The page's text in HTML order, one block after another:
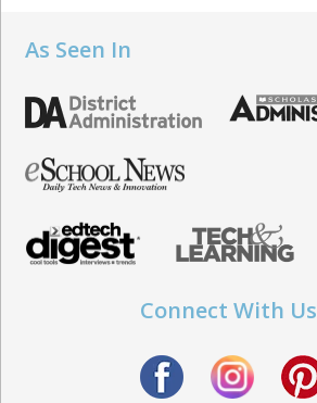
As Seen In
Connect With Us